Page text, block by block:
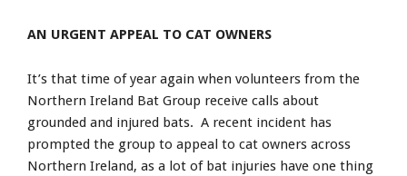
AN URGENT APPEAL TO CAT OWNERS
It’s that time of year again when volunteers from the
Northern Ireland Bat Group receive calls about
grounded and injured bats. A recent incident has
prompted the group to appeal to cat owners across
Northern Ireland, as a lot of bat injuries have one thing